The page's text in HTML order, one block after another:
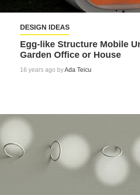
DESIGN IDEAS
Egg-like Structure Mobile
Garden Office or House
16 years ago byAda Teicu